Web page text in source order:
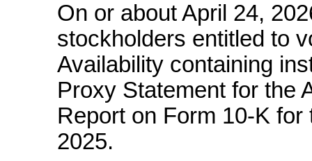
On or about April 24,
stockholders entitled to
Availability containing
Proxy Statement for the
Report on Form 10-K for
2025.